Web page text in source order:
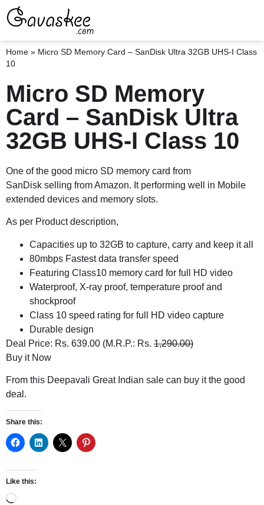
Home » Micro SD Memory Card – SanDisk Ultra 32GB UHS-I Class
10
Micro SD Memory
Card – SanDisk Ultra
32GB UHS-I Class 10
One of the good micro SD memory card from
SanDisk selling from Amazon. It performing well in Mobile
extended devices and memory slots.
As per Product description,
Capacities up to 32GB to capture, carry and keep it all
80mbps Fastest data transfer speed
Featuring Class10 memory card for full HD video
Waterproof, X-ray proof, temperature proof and
shockproof
Class 10 speed rating for full HD video capture
Durable design
Deal Price: Rs. 639.00 (M.R.P.: Rs. 1,290.00)
Buy it Now
From this Deepavali Great Indian sale can buy it the good
deal.
Share this:
Like this: